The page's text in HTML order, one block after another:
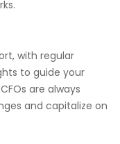
with regular
to guide your
are always
and capitalize on